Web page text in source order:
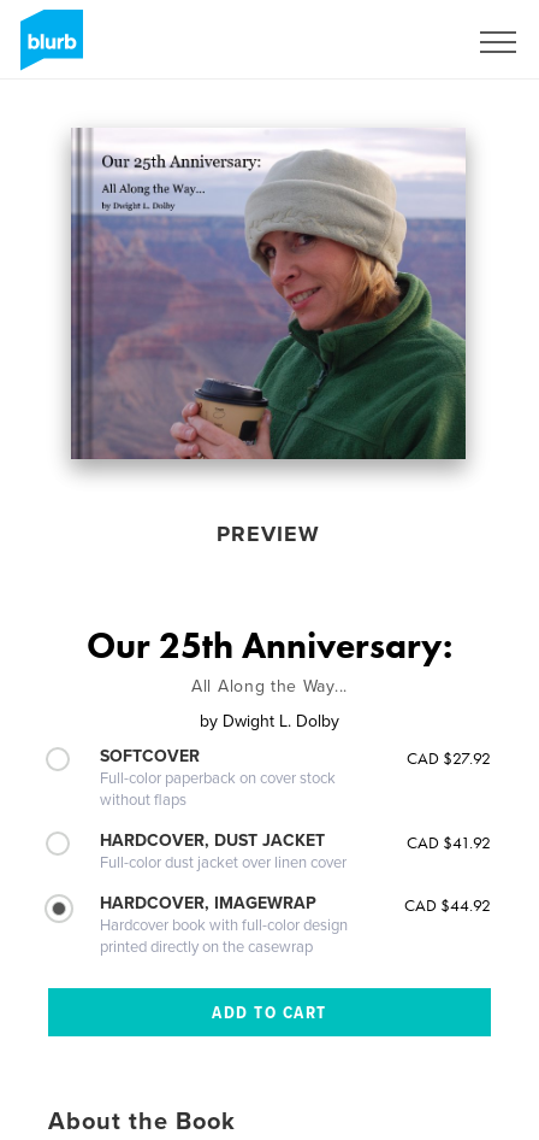
PREVIEW
Our 25th Anniversary:
All Along the Way...
by Dwight L. Dolby
SOFTCOVER
Full-color paperback on cover stock
without flaps
CAD $27.92
HARDCOVER, DUST JACKET
Full-color dust jacket over linen cover
CAD $41.92
HARDCOVER, IMAGEWRAP
Hardcover book with full-color design
printed directly on the casewrap
CAD $44.92
About the Book